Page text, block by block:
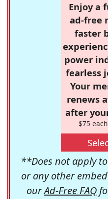
Enjoy a
ad-free
faster
power
fearless
Your
renews
after
$75
**Does not apply
or any other
ourAd-Free FAQ